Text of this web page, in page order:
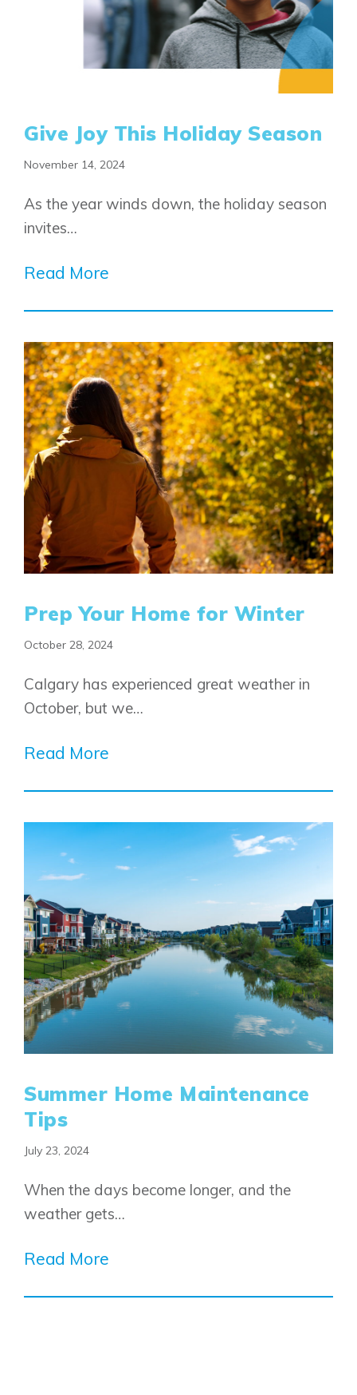
Give Joy This Holiday Season
November 14, 2024
As the year winds down, the holiday season
invites…
Read More
Prep Your Home for Winter
October 28, 2024
Calgary has experienced great weather in
October, but we…
Read More
Summer Home Maintenance
Tips
July 23, 2024
When the days become longer, and the
weather gets…
Read More